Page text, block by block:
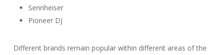
Sennheiser
Pioneer DJ
Different brands remain popular within different areas of the